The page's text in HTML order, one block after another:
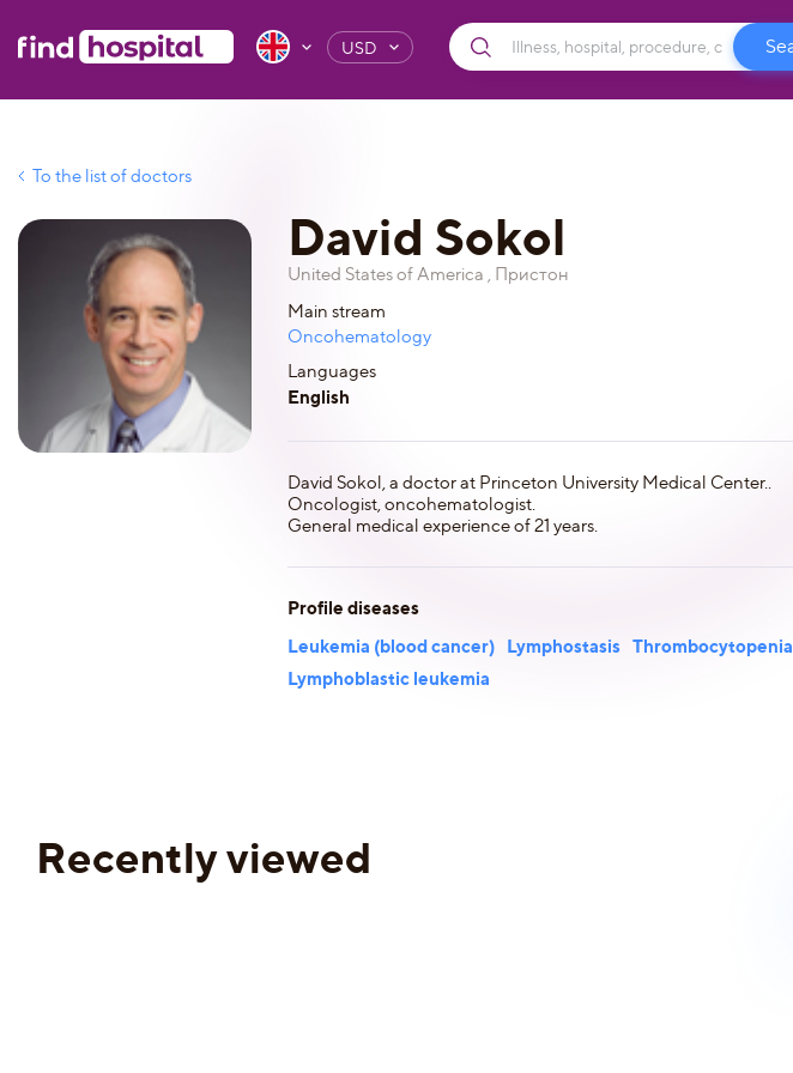
USD
To the list of doctors
David Sokol
United States of America , Пристон
Main stream
Oncohematology
Languages
English
David Sokol, a doctor at Princeton University Medical Center..
Oncologist, oncohematologist.
General medical experience of 21 years.
Profile diseases
Leukemia (blood cancer) Lymphostasis Thrombocytopenia
Lymphoblastic leukemia
Recently viewed